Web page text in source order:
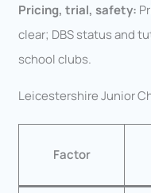
Pricing, trial, safety:
clear; DBS status and
school clubs.
Leicestershire Junior
Factor